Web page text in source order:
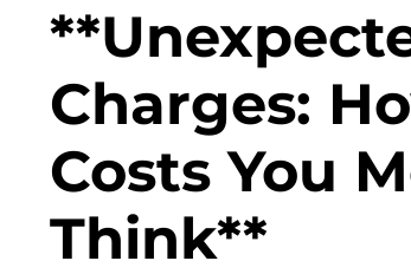
Charges:
Costs You
Think**